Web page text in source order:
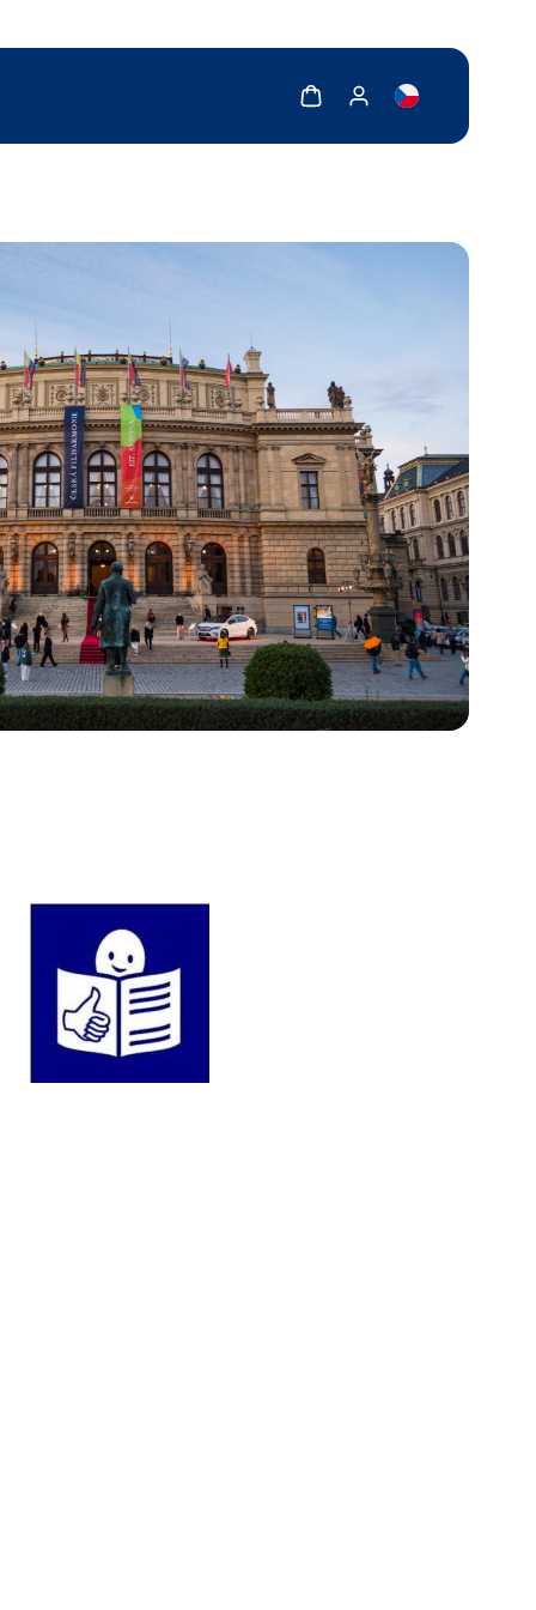
Show cartShow my account